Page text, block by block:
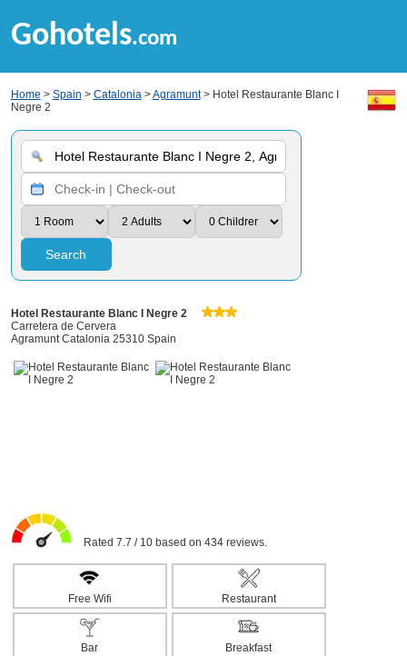
Gohotels.com
Home > Spain > Catalonia>Agramunt> Hotel Restaurante Blanc I
Negre 2
Search
Hotel Restaurante Blanc I Negre 2
Carretera de Cervera
Agramunt Catalonia 25310 Spain
Rated 7.7 / 10 based on 434 reviews.
Free Wifi Restaurant
Bar Breakfast